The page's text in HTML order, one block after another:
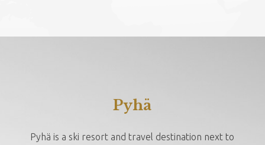
Pyhä
Pyhä is a ski resort and travel destination next to